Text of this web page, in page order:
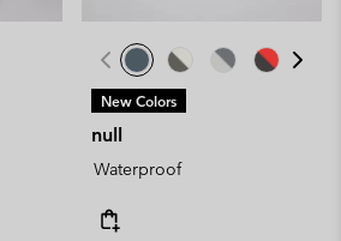
New Colors
null
Waterproof